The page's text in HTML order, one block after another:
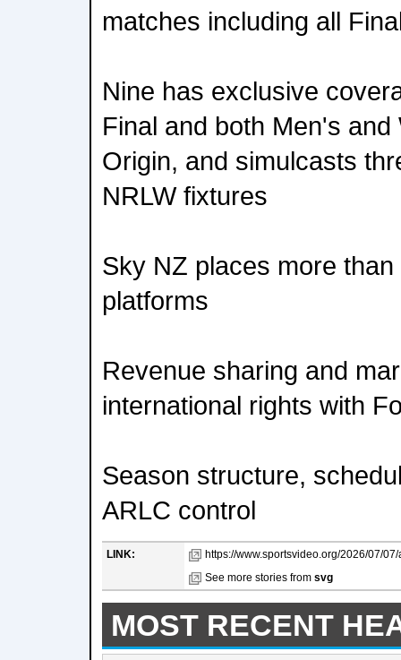
matches including all
Nine has exclusive
Final and both Men's
Origin, and simulcasts
NRLW fixtures
Sky NZ places more
platforms
Revenue sharing and
international rights with
Season structure,
ARLC control
LINK:
https://www.sportsvideo.org/2026/07/
See more stories from svg
MOST RECENT